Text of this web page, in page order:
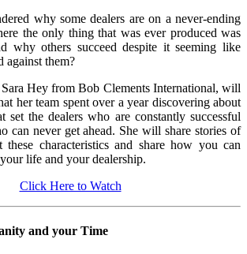
why some dealers are on a never-ending
the only thing that was ever produced was
why others succeed despite it seeming like
against them?
Hey from Bob Clements International, will
her team spent over a year discovering about
set the dealers who are constantly successful
can never get ahead. She will share stories of
these characteristics and share how you can
life and your dealership.
Click Here to Watch
and your Time